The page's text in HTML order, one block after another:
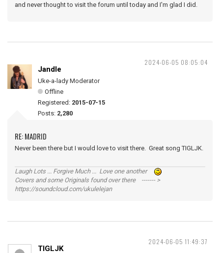
and never thought to visit the forum until today and I'm glad I did.
2024-06-05 08:05:04
Jandle
Uke-a-lady Moderator
Offline
Registered: 2015-07-15
Posts: 2,280
RE: MADRID
Never been there but I would love to visit there. Great song TIGLJK.
Laugh Lots ... Forgive Much ... Love one another
Covers and some Originals found over there ------- >
https://soundcloud.com/ukulelejan
2024-06-05 11:49:37
TIGLJK